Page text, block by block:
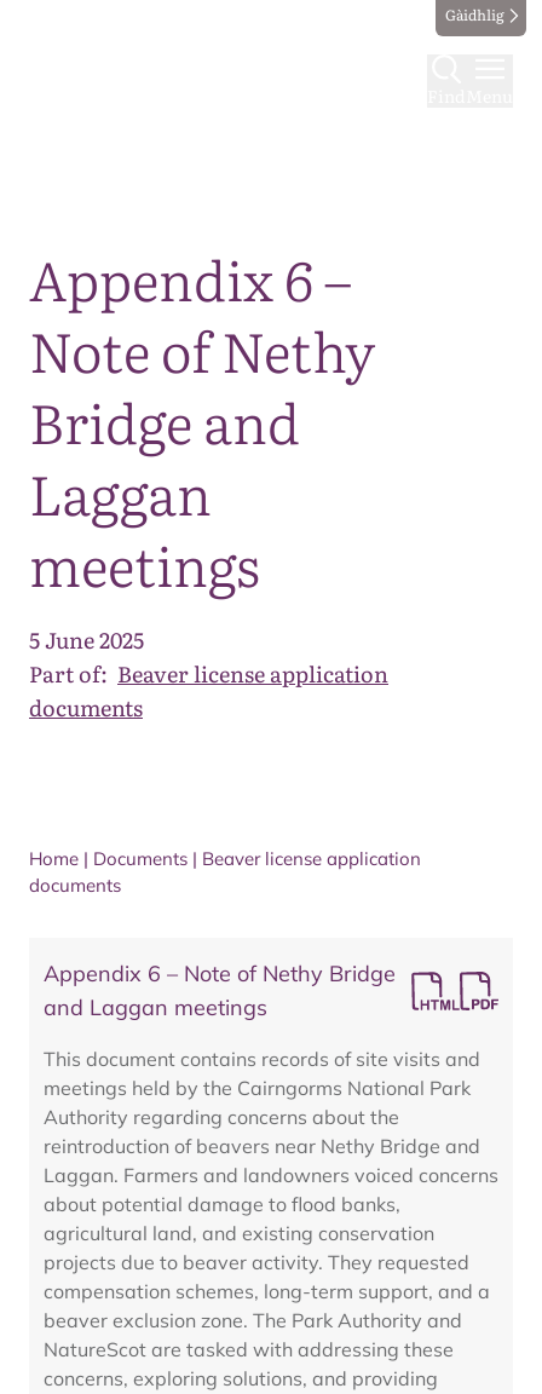
Gàidhlig
Appendix 6 –
Note of Nethy
Bridge and
Laggan
meetings
5 June 2025
Part of: Beaver license application
documents
Home | Documents | Beaver license application
documents
Appendix 6 – Note of Nethy Bridge
and Laggan meetings
This document contains records of site visits and
meetings held by the Cairngorms National Park
Authority regarding concerns about the
reintroduction of beavers near Nethy Bridge and
Laggan. Farmers and landowners voiced concerns
about potential damage to flood banks,
agricultural land, and existing conservation
projects due to beaver activity. They requested
compensation schemes, long-term support, and a
beaver exclusion zone. The Park Authority and
NatureScot are tasked with addressing these
concerns, exploring solutions, and providing